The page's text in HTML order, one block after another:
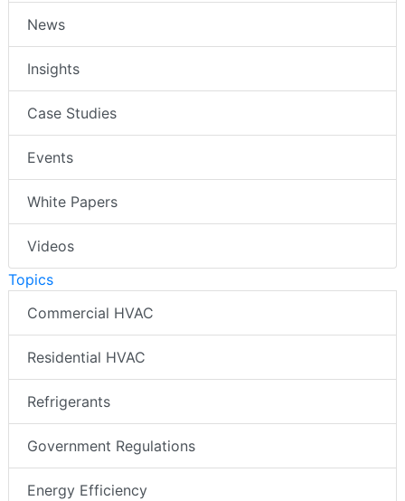
News
Insights
Case Studies
Events
White Papers
Videos
Topics
Commercial HVAC
Residential HVAC
Refrigerants
Government Regulations
Energy Efficiency